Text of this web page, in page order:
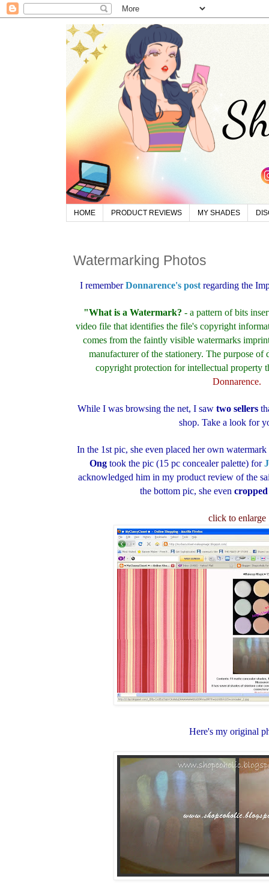
HOME PRODUCT REVIEWS MY SHADES
Watermarking Photos
I remember Donnarence's post regarding the
"What is a Watermark? - a pattern of bits
video file that identifies the file's copyright
comes from the faintly visible watermarks
manufacturer of the stationery. The purpose
copyright protection for intellectual property
Donnarence.
While I was browsing the net, I sawtwo sellers
shop. Take a look for
In the 1st pic, she even placed her own
Ong took the pic (15 pc concealer palette) for
acknowledged him in my product review of the
the bottom pic, she even
click to enlarge
Here's my original